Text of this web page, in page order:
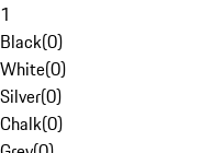
1
Black(0)
White(0)
Silver(0)
Chalk(0)